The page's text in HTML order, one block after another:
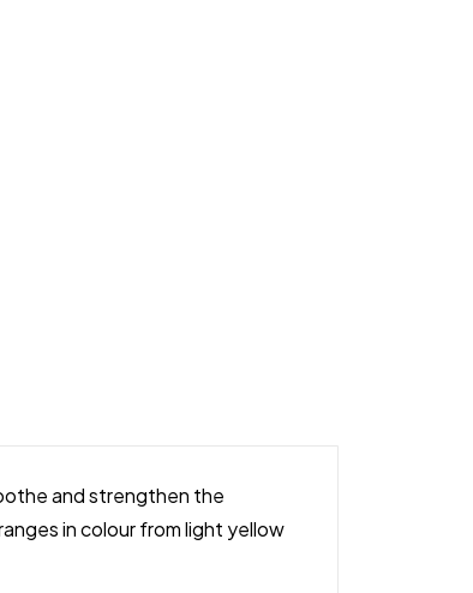
and strengthen the
in colour from light yellow